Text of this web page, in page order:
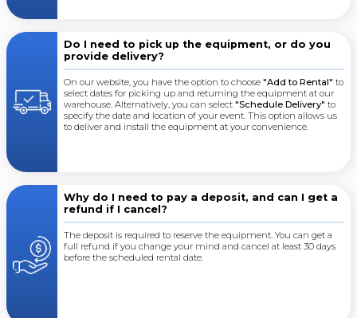
Do I need to pick up the equipment, or do you
provide delivery?
On our website, you have the option to choose "Add to Rental" to
select dates for picking up and returning the equipment at our
warehouse. Alternatively, you can select "Schedule Delivery" to
specify the date and location of your event. This option allows us
to deliver and install the equipment at your convenience.
Why do I need to pay a deposit, and can I get a
refund if I cancel?
The deposit is required to reserve the equipment. You can get a
full refund if you change your mind and cancel at least 30 days
before the scheduled rental date.